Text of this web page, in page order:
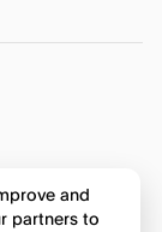
and
partners to